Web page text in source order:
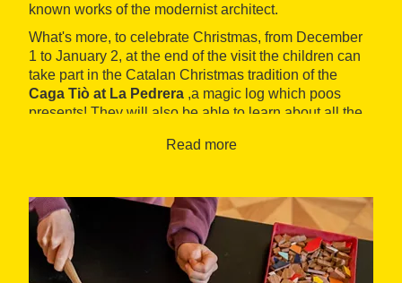
known works of the modernist architect.
What's more, to celebrate Christmas, from December
1 to January 2, at the end of the visit the children can
take part in the Catalan Christmas tradition of the
Caga Tiò at La Pedrera ,a magic log which poos
presents! They will also be able to learn about all the
Read more